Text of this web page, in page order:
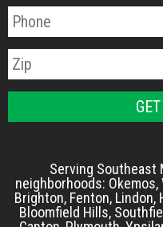
Serving Southeast
neighborhoods:
Brighton, Fenton, Lindon,
Bloomfield Hills,